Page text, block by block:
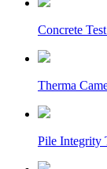
Concrete
Therma
Pile Integrity